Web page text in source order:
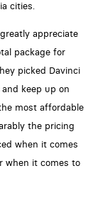
cities.
appreciate
package for
picked Davinci
keep up on
most affordable
the pricing
when it comes
when it comes to